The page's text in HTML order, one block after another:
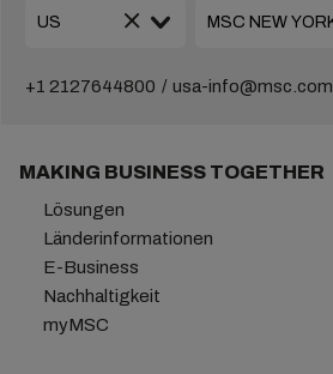
+1 2127644800 usa-info@msc.com
MAKING BUSINESS TOGETHER
Lösungen
Länderinformationen
E-Business
Nachhaltigkeit
myMSC